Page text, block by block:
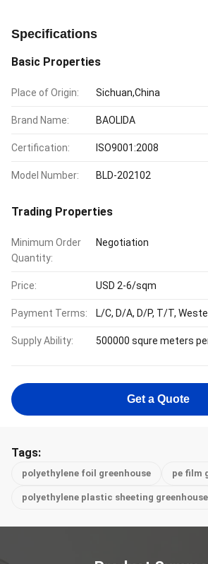
Specifications
Basic Properties
Place of Origin: Sichuan,China
Brand Name: BAOLIDA
Certification: ISO9001:2008
Model Number: BLD-202102
Trading Properties
Minimum Order
Quantity:
Negotiation
Price: USD 2-6/sqm
Payment Terms: L/C, D/A, D/P, T/T,
Supply Ability: 500000 squre meters
Get a Quote
Tags:
polyethylene foil greenhouse pe film
polyethylene plastic sheeting greenhouse